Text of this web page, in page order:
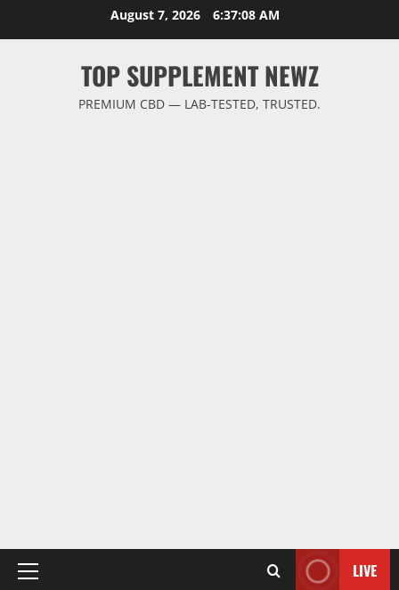
August 7, 2026 6:37:08 AM
TOP SUPPLEMENT NEWZ
PREMIUM CBD — LAB-TESTED, TRUSTED.
Primary
LIVE